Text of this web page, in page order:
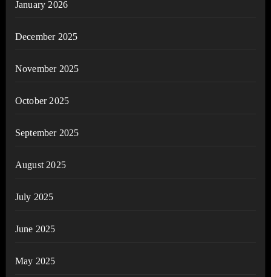
January 2026
December 2025
November 2025
October 2025
September 2025
August 2025
July 2025
June 2025
May 2025